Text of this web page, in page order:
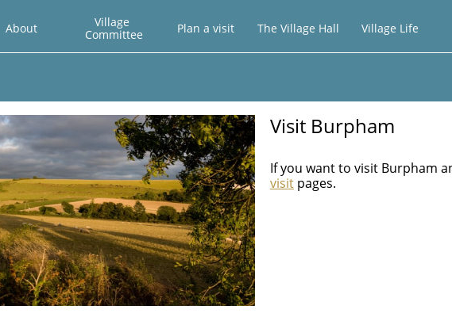
About
Village
Committee
Plan a visit The Village Hall Village Life
If you want to visit Burpham
visit pages.
Visit Burpham